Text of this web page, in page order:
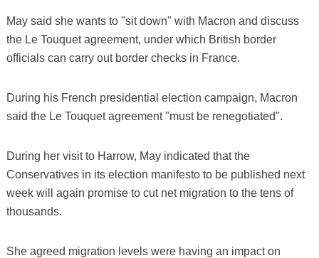
May said she wants to "sit down" with Macron and discuss
the Le Touquet agreement, under which British border
officials can carry out border checks in France.
During his French presidential election campaign, Macron
said the Le Touquet agreement "must be renegotiated".
During her visit to Harrow, May indicated that the
Conservatives in its election manifesto to be published next
week will again promise to cut net migration to the tens of
thousands.
She agreed migration levels were having an impact on